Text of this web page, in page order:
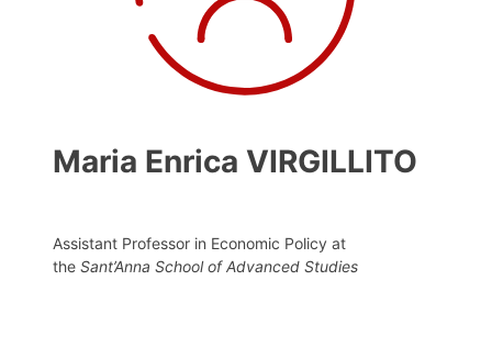
Maria Enrica VIRGILLITO
Assistant Professor in Economic Policy at
the Sant’Anna School of Advanced Studies